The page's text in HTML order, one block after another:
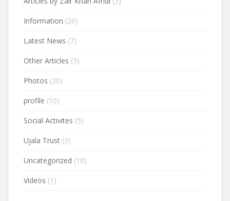
Information (20)
Latest News (7)
Other Articles (3)
Photos (20)
profile (10)
Social Activites (5)
Ujala Trust (3)
Uncategorized (10)
Videos (1)